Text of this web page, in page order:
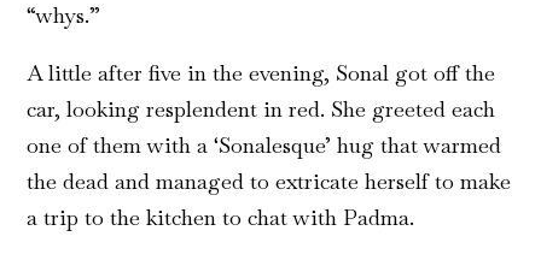
“whys.”
A little after five in the evening, Sonal got off the
car, looking resplendent in red. She greeted each
one of them with a ‘Sonalesque’ hug that warmed
the dead and managed to extricate herself to make
a trip to the kitchen to chat with Padma.